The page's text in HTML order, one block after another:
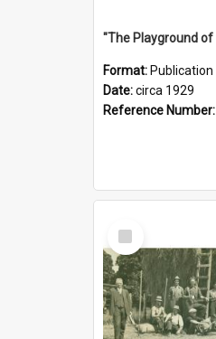
Format: Publication
Date:circa 1929
Reference Number:
Select
Item